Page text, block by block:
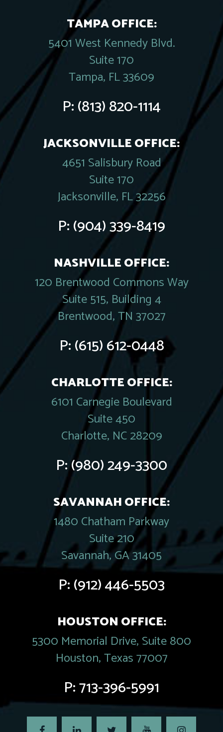
TAMPA OFFICE:
5401 West Kennedy Blvd.
Suite 170
Tampa, FL 33609
P:(813) 820-1114
JACKSONVILLE OFFICE:
4651 Salisbury Road
Suite 170
Jacksonville, FL 32256
P:(904) 339-8419
NASHVILLE OFFICE:
120 Brentwood Commons Way
Suite 515, Building 4
Brentwood, TN 37027
P:(615) 612-0448
CHARLOTTE OFFICE:
6101 Carnegie Boulevard
Suite 450
Charlotte, NC 28209
P:(980) 249-3300
SAVANNAH OFFICE:
1480 Chatham Parkway
Suite 210
Savannah, GA 31405
P:(912) 446-5503
HOUSTON OFFICE:
5300 Memorial Drive, Suite 800
Houston, Texas 77007
P:713-396-5991